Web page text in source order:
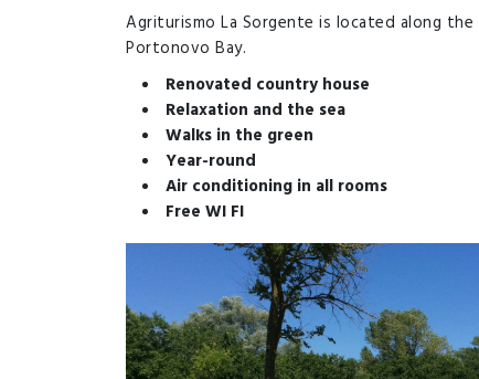
Agriturismo La Sorgente is located along
Portonovo Bay.
Renovated country house
Relaxation and the sea
Walks in the green
Year-round
Air conditioning in all rooms
Free WI FI